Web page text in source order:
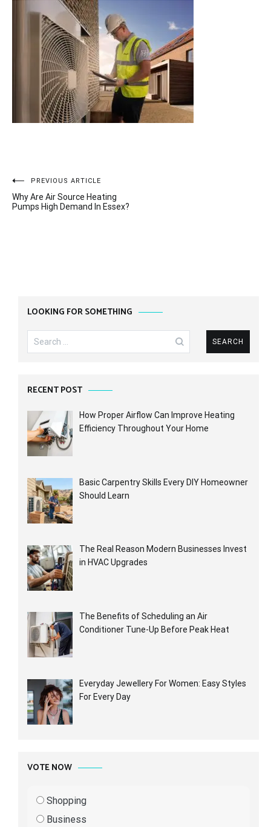
Post
navigation
PREVIOUS ARTICLE
Why Are Air Source Heating
Pumps High Demand In Essex?
LOOKING FOR SOMETHING
Search
for:
RECENT POST
How Proper Airflow Can Improve Heating
Efficiency Throughout Your Home
Basic Carpentry Skills Every DIY Homeowner
Should Learn
The Real Reason Modern Businesses Invest
in HVAC Upgrades
The Benefits of Scheduling an Air
Conditioner Tune-Up Before Peak Heat
Everyday Jewellery For Women: Easy Styles
For Every Day
VOTE NOW
Shopping
Business